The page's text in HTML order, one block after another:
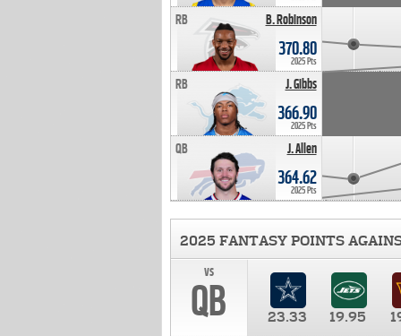
B. Robinson
RB
370.80
2025 Pts
J. Gibbs
RB
366.90
2025 Pts
J. Allen
QB
364.62
2025 Pts
2025 FANTASY POINTS
vs
QB 23.33 19.95